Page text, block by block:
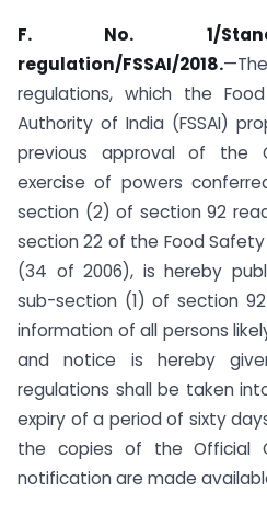
F. No. 1/
regulation/FSSAI/2018.
regulations, which the
Authority of India (FSSAI)
previous approval of the
exercise of powers
section (2) of section 92
section 22 of the Food
(34 of 2006), is hereby
sub-section (1) of section
information of all persons
and notice is hereby
regulations shall be taken
expiry of a period of sixty
the copies of the Official
notification are made